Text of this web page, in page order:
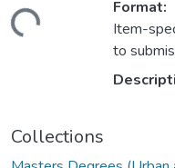
Format:
Item-
to
Collections